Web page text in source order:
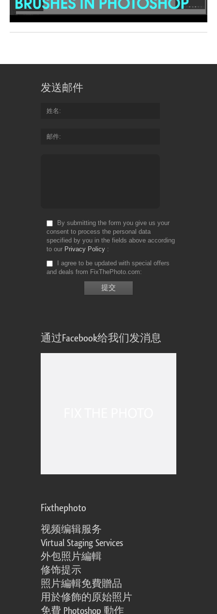
发送邮件
姓名
邮件
By submitting the form you give us your
consent to process the personal data
specified by you in the fields above according
to our Privacy Policy
I agree to be updated with special offers
and deals from FixThePhoto.com
通过Facebook给我们发消息
Fixthephoto
视频编辑服务
Virtual Staging Services
外包照片編輯
修饰提示
照片編輯免費贈品
用於修飾的原始照片
免費 Photoshop 動作